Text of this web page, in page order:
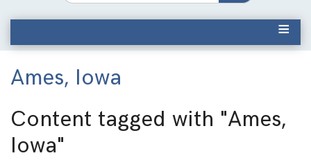
Ames, Iowa
Content tagged with "Ames,
Iowa"